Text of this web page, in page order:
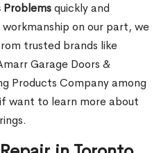
Problemsquickly and
on our part, we
trusted brands like
Garage Doors &
Products Company among
want to learn more about